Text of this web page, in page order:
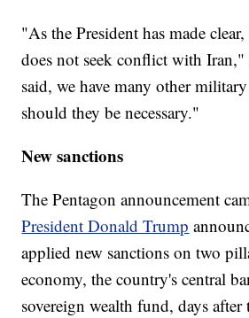
"As the President has made
does not seek conflict with Iran,"
said, we have many other
should they be necessary."
New sanctions
The Pentagon announcement
President Donald Trump
applied new sanctions on two
economy, the country's central
sovereign wealth fund, days